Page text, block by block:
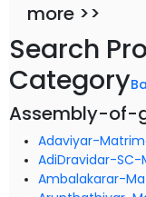
more >>
Search
Category
Assembly-of-
Adaviyar-
AdiDravidar-
Ambalakarar-